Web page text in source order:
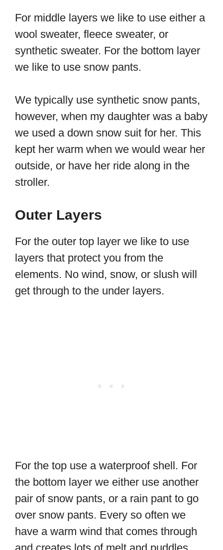
For middle layers we like to use either a
wool sweater, fleece sweater, or
synthetic sweater. For the bottom layer
we like to use snow pants.
We typically use synthetic snow pants,
however, when my daughter was a baby
we used a down snow suit for her. This
kept her warm when we would wear her
outside, or have her ride along in the
stroller.
Outer Layers
For the outer top layer we like to use
layers that protect you from the
elements. No wind, snow, or slush will
get through to the under layers.
For the top use a waterproof shell. For
the bottom layer we either use another
pair of snow pants, or a rain pant to go
over snow pants. Every so often we
have a warm wind that comes through